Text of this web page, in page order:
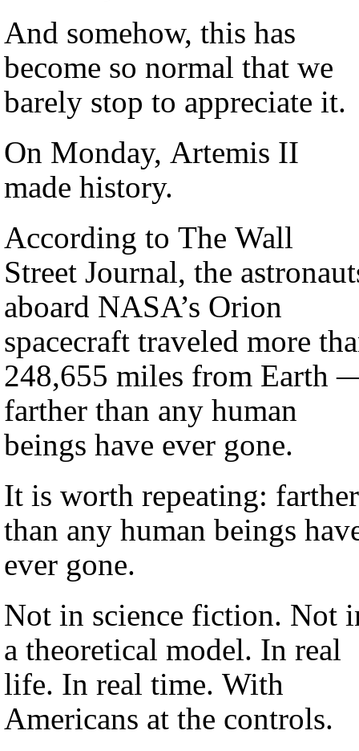
And somehow, this has
become so normal that we
barely stop to appreciate it.
On Monday, Artemis II
made history.
According to The Wall
Street Journal, the
aboard NASA’s Orion
spacecraft traveled more
248,655 miles from Earth
farther than any human
beings have ever gone.
It is worth repeating: farther
than any human beings
ever gone.
Not in science fiction. Not
a theoretical model. In real
life. In real time. With
Americans at the controls.